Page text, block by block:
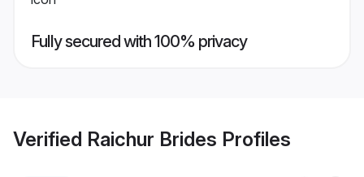
Fully secured with 100% privacy
Verified Raichur Brides Profiles